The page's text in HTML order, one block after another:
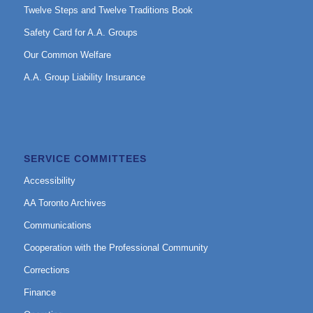
Twelve Steps and Twelve Traditions Book
Safety Card for A.A. Groups
Our Common Welfare
A.A. Group Liability Insurance
SERVICE COMMITTEES
Accessibility
AA Toronto Archives
Communications
Cooperation with the Professional Community
Corrections
Finance